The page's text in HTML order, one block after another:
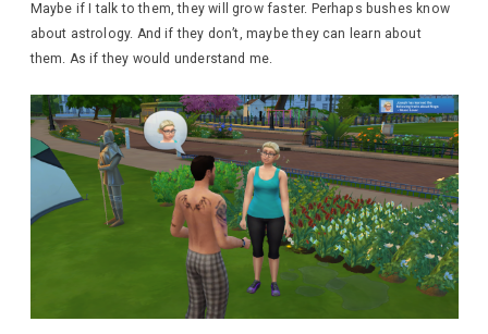
Maybe if I talk to them, they will grow faster. Perhaps bushes know
about astrology. And if they don’t, maybe they can learn about
them. As if they would understand me.